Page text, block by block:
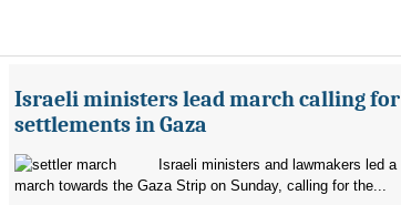
Israeli ministers lead march calling for
settlements in Gaza
Israeli ministers and lawmakers led a
march towards the Gaza Strip on Sunday, calling for the...